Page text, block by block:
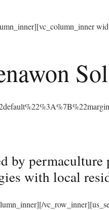
by
with local